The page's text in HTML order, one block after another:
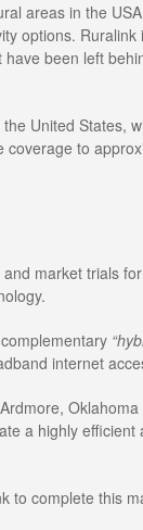
areas in the
options.
been left
United States,
to
market trials
internet
a highly
to complete this